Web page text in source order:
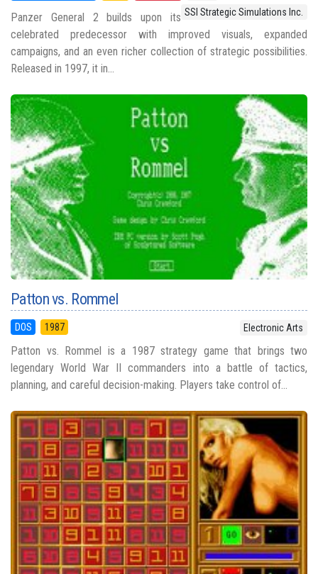
SSI Strategic Simulations Inc.
Panzer General 2 builds upon its
celebrated predecessor with improved visuals, expanded
campaigns, and an even richer collection of strategic possibilities.
Released in 1997, it in...
Patton vs. Rommel
DOS 1987 Electronic Arts
Patton vs. Rommel is a 1987 strategy game that brings two
legendary World War II commanders into a battle of tactics,
planning, and careful decision-making. Players take control of...